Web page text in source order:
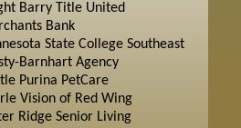
Barry Title United
Bank
State College Southeast
Barnhart Agency
Purina PetCare
Vision of Red Wing
Ridge Senior Living